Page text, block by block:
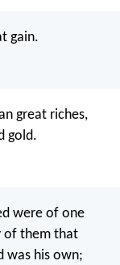
gain.
great riches,
gold.
were of one
of them that
was his own;